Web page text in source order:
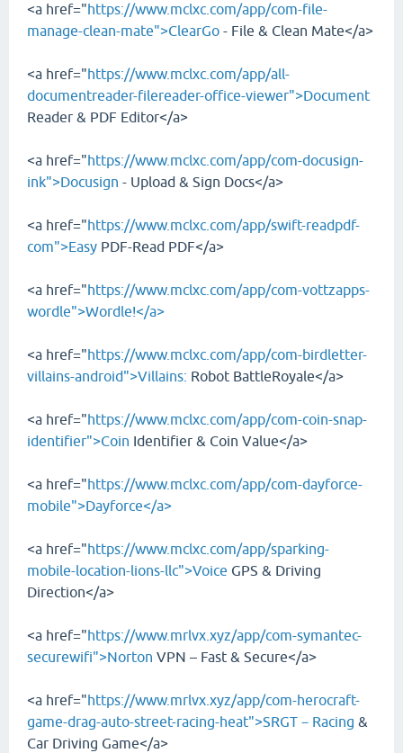
<a href="https://www.mclxc.com/app/com-file-
manage-clean-mate">ClearGo - File & Clean Mate</a>
<a href="https://www.mclxc.com/app/all-
documentreader-filereader-office-viewer">Document
Reader & PDF Editor</a>
<a href="https://www.mclxc.com/app/com-docusign-
ink">Docusign - Upload & Sign Docs</a>
<a href="https://www.mclxc.com/app/swift-readpdf-
com">Easy PDF-Read PDF</a>
<a href="https://www.mclxc.com/app/com-vottzapps-
wordle">Wordle!</a>
<a href="https://www.mclxc.com/app/com-birdletter-
villains-android">Villains: Robot BattleRoyale</a>
<a href="https://www.mclxc.com/app/com-coin-snap-
identifier">Coin Identifier & Coin Value</a>
<a href="https://www.mclxc.com/app/com-dayforce-
mobile">Dayforce</a>
<a href="https://www.mclxc.com/app/sparking-
mobile-location-lions-llc">Voice GPS & Driving
Direction</a>
<a href="https://www.mrlvx.xyz/app/com-symantec-
securewifi">Norton VPN – Fast & Secure</a>
<a href="https://www.mrlvx.xyz/app/com-herocraft-
game-drag-auto-street-racing-heat">SRGT－Racing &
Car Driving Game</a>